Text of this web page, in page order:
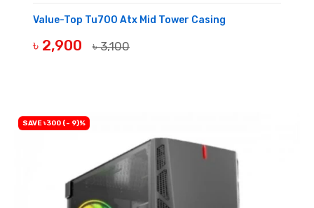
Value-Top Tu700 Atx Mid Tower Casing
৳ 2,900 ৳ 3,100
SAVE ৳300 (- 9)%